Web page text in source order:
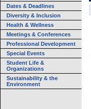
Dates & Deadlines
Diversity & Inclusion
Health & Wellness
Meetings & Conferences
Professional Development
Special Events
Student Life &
Organizations
Sustainability & the
Environment